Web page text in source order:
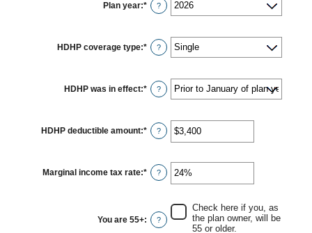
Plan year:* ?
HDHP coverage type:* ?
HDHP was in effect:* ?
HDHP deductible amount:* Enter
an
between
$0
and
?
Marginal income tax rate:* Enter
an
between
0%
and
?
You are 55+: ?
Check here if you, as
the plan owner, will be
55 or older.